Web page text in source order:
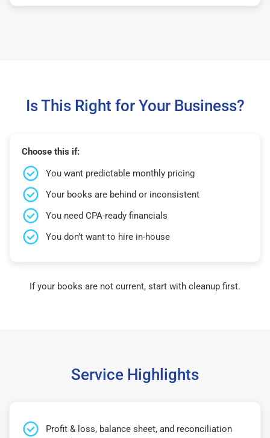
Is This Right for Your Business?
Choose this if:
You want predictable monthly pricing
Your books are behind or inconsistent
You need CPA-ready financials
You don’t want to hire in-house
If your books are not current, start with cleanup first.
Service Highlights
Profit & loss, balance sheet, and reconciliation